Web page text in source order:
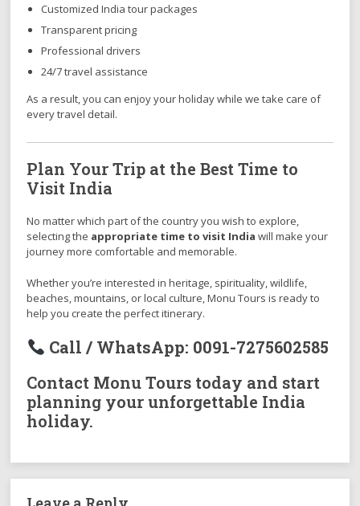
Customized India tour packages
Transparent pricing
Professional drivers
24/7 travel assistance
As a result, you can enjoy your holiday while we take care of
every travel detail.
Plan Your Trip at the Best Time to
Visit India
No matter which part of the country you wish to explore,
selecting the appropriate time to visit India will make your
journey more comfortable and memorable.
Whether you’re interested in heritage, spirituality, wildlife,
beaches, mountains, or local culture, Monu Tours is ready to
help you create the perfect itinerary.
Call / WhatsApp: 0091-7275602585
Contact Monu Tours today and start
planning your unforgettable India
holiday.